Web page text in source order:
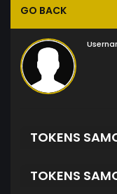
GO BACK
TOKENS
TOKENS